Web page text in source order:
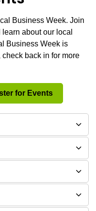
Business Week. Join
about our local
Business Week is
back in for more
for Events